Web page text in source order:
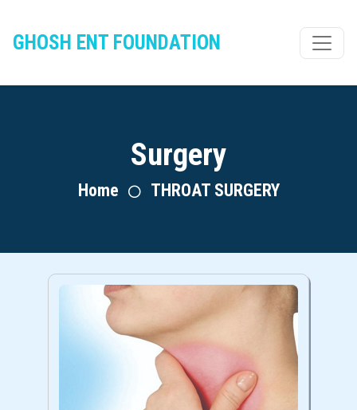
GHOSH ENT FOUNDATION
Surgery
Home THROAT SURGERY